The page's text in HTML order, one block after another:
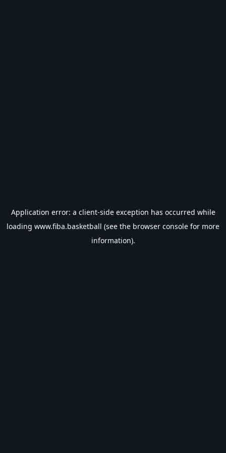
Application error: a client-side exception has occurred while
loading www.fiba.basketball (see the browser console for more
information).